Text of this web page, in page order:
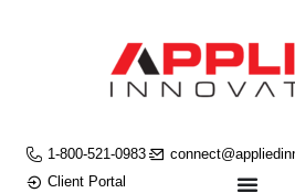
1-800-521-0983
Client Portal